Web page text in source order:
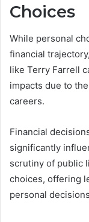
Choices
While personal
financial
like Terry Farrell
impacts due to
careers.
Financial
significantly
scrutiny of public
choices, offering
personal